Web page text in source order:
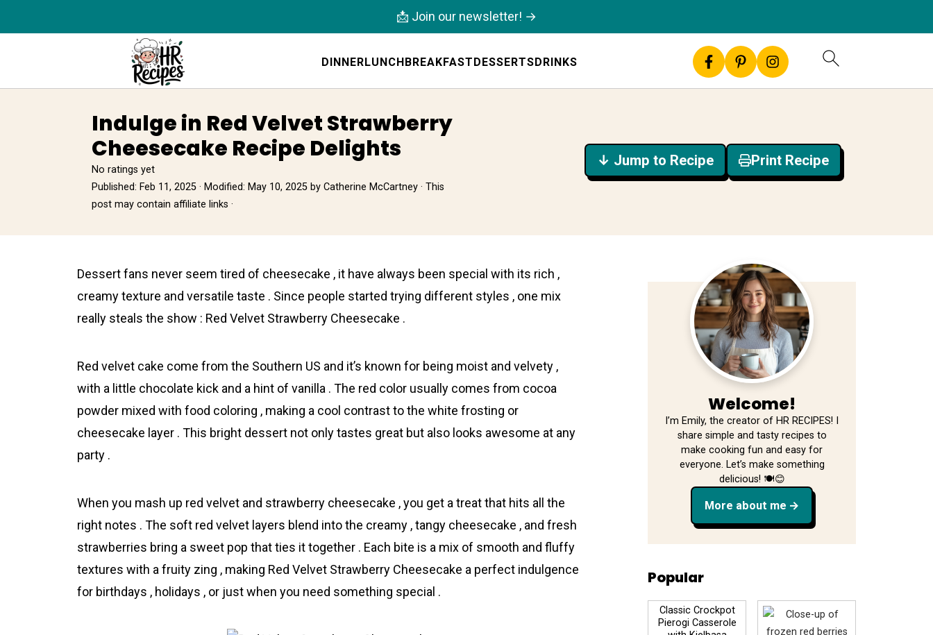
DINNERLUNCHBREAKFASTDESSERTSDRINKS
📩 Join our newsletter! →
Indulge in Red Velvet Strawberry
Cheesecake Recipe Delights
No ratings yet
Published: Feb 11, 2025 · Modified: May 10, 2025 by Catherine McCartney · This
post may contain affiliate links ·
↓ Jump to Recipe Print Recipe
Dessert fans never seem tired of сheesecake , it have always been special with its rich ,
creamy texture and versаtile taste . Since people started trying different styles , one mix
really steals the show : Red Velvet Strawberry Cheesecake .
Red velvet cake come from the Southern US and it’s known for being moist and velvety ,
with a little chocolate kick and a hint of vanilla . The red color usually comes from cocoa
powder mixed with food coloring , making a cool contrast to the white frosting or
chеesecake layer . This bright dessert not only tastes great but also looks awesome at any
party .
When you mash up red velvet and strawberry cheesecake , you get a treat that hits all the
right notes . The soft red velvet layers blend into the creamy , tangy cheesecake , and fresh
strawberries bring a sweet pop that ties it together . Each bite is a mix of smooth and fluffy
textures with a fruity zing , making Red Velvet Strawberry Cheesecake a perfect indulgence
for birthdays , holidays , or just when you need something special .
Welcome!
I’m Emily, the creator of HR RECIPES! I
share simple and tasty recipes to
make cooking fun and easy for
everyone. Let’s make something
delicious! 🍽️😊
More about me
Popular
Classic Crockpot
Pierogi Casserole